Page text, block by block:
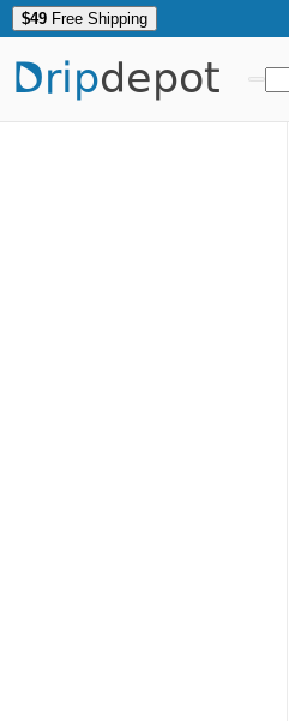
$49 Free Shipping
Dripdepot